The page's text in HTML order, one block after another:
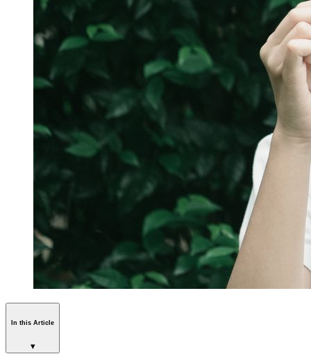
In this Article
▾